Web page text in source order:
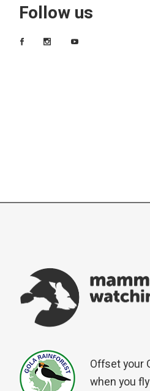
Follow us
Offset your
when you